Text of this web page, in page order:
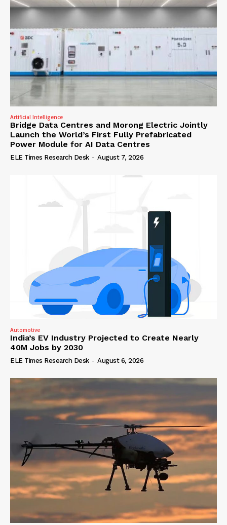
Artificial Intelligence
Bridge Data Centres and Morong Electric Jointly
Launch the World’s First Fully Prefabricated
Power Module for AI Data Centres
ELE Times Research Desk - August 7, 2026
Automotive
India’s EV Industry Projected to Create Nearly
40M Jobs by 2030
ELE Times Research Desk - August 6, 2026